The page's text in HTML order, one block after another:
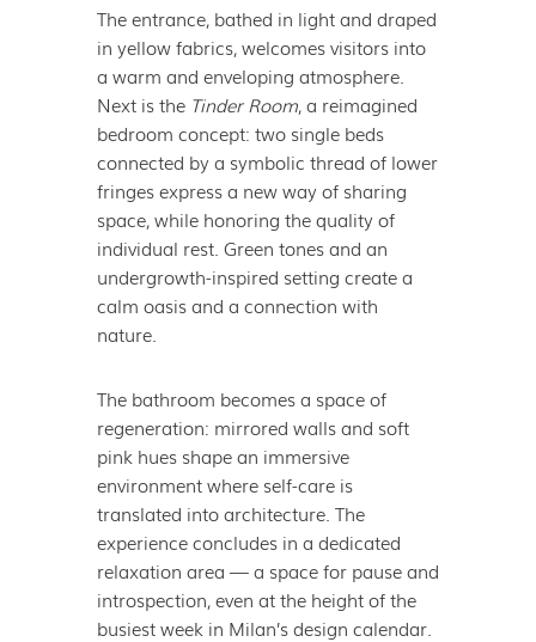
The entrance, bathed in light and draped
in yellow fabrics, welcomes visitors into
a warm and enveloping atmosphere.
Next is the Tinder Room, a reimagined
bedroom concept: two single beds
connected by a symbolic thread of lower
fringes express a new way of sharing
space, while honoring the quality of
individual rest. Green tones and an
undergrowth-inspired setting create a
calm oasis and a connection with
nature.
The bathroom becomes a space of
regeneration: mirrored walls and soft
pink hues shape an immersive
environment where self-care is
translated into architecture. The
experience concludes in a dedicated
relaxation area — a space for pause and
introspection, even at the height of the
busiest week in Milan’s design calendar.